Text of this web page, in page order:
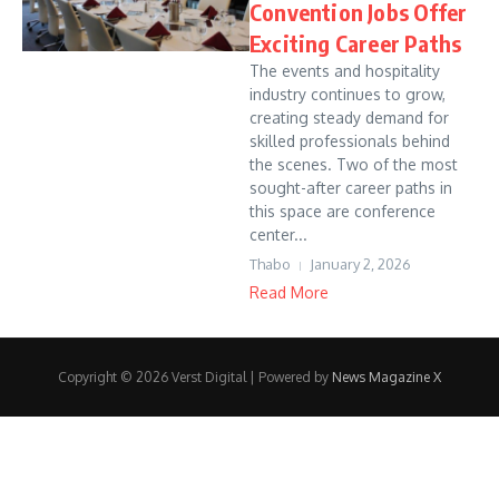
Convention Jobs Offer
Exciting Career Paths
The events and hospitality
industry continues to grow,
creating steady demand for
skilled professionals behind
the scenes. Two of the most
sought-after career paths in
this space are conference
center...
Thabo January 2, 2026
Read More
Copyright © 2026 Verst Digital | Powered by News Magazine X